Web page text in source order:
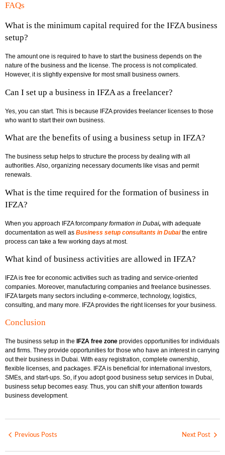
FAQs
What is the minimum capital required for the IFZA business
setup?
The amount one is required to have to start the business depends on the
nature of the business and the license. The process is not complicated.
However, it is slightly expensive for most small business owners.
Can I set up a business in IFZA as a freelancer?
Yes, you can start. This is because IFZA provides freelancer licenses to those
who want to start their own business.
What are the benefits of using a business setup in IFZA?
The business setup helps to structure the process by dealing with all
authorities. Also, organizing necessary documents like visas and permit
renewals.
What is the time required for the formation of business in
IFZA?
When you approach IFZA forcompany formation in Dubai, with adequate
documentation as well as Business setup consultants in Dubaithe entire
process can take a few working days at most.
What kind of business activities are allowed in IFZA?
IFZA is free for economic activities such as trading and service-oriented
companies. Moreover, manufacturing companies and freelance businesses.
IFZA targets many sectors including e-commerce, technology, logistics,
consulting, and many more. IFZA provides the right licenses for your business.
Conclusion
The business setup in the IFZA free zone provides opportunities for individuals
and firms. They provide opportunities for those who have an interest in carrying
out their business in Dubai. With easy registration, complete ownership,
flexible licenses, and packages. IFZA is beneficial for international investors,
SMEs, and start-ups. So, if you adopt good business setup services in Dubai,
business setup becomes easy. Thus, you can shift your attention towards
business development.
Previous Posts Next Post